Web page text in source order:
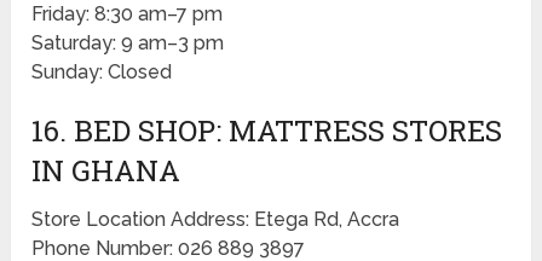
Friday: 8:30 am–7 pm
Saturday: 9 am–3 pm
Sunday: Closed
16. BED SHOP: MATTRESS STORES
IN GHANA
Store Location Address: Etega Rd, Accra
Phone Number: 026 889 3897